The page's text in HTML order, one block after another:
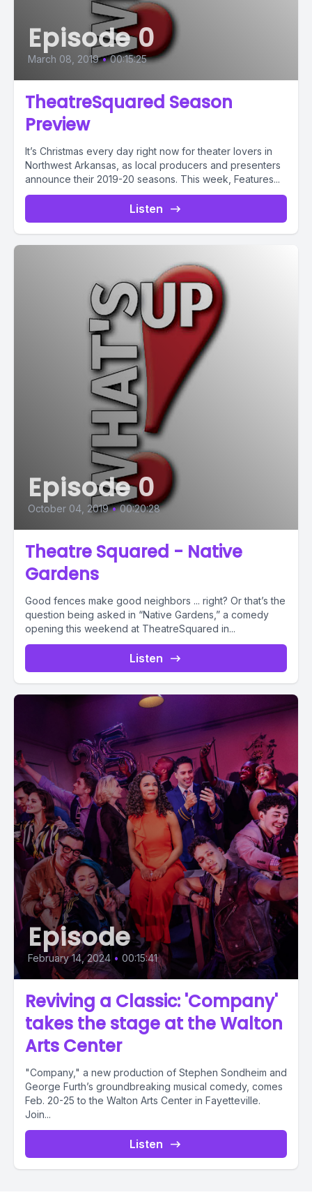
Episode 0
March 08, 2019 • 00:15:25
TheatreSquared Season
Preview
It’s Christmas every day right now for theater lovers in
Northwest Arkansas, as local producers and presenters
announce their 2019-20 seasons. This week, Features...
Listen
Episode 0
October 04, 2019 • 00:20:28
Theatre Squared - Native
Gardens
Good fences make good neighbors ... right? Or that’s the
question being asked in “Native Gardens,” a comedy
opening this weekend at TheatreSquared in...
Listen
Episode
February 14, 2024 • 00:15:41
Reviving a Classic: 'Company'
takes the stage at the Walton
Arts Center
"Company," a new production of Stephen Sondheim and
George Furth’s groundbreaking musical comedy, comes
Feb. 20-25 to the Walton Arts Center in Fayetteville.
Join...
Listen